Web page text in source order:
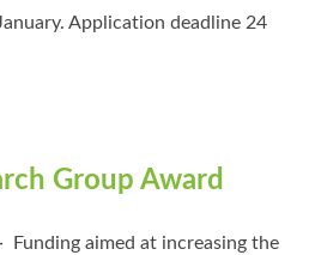
Application deadline 24
Group Award
Funding aimed at increasing the